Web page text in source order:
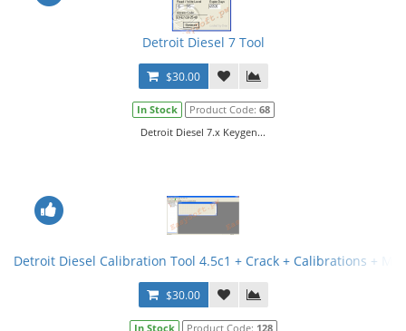
Detroit Diesel 7 Tool
$30.00
In Stock Product Code: 68
Detroit Diesel 7.x Keygen...
Detroit Diesel Calibration Tool 4.5c1 + Crack + Calibrations +
$30.00
In Stock Product Code: 128